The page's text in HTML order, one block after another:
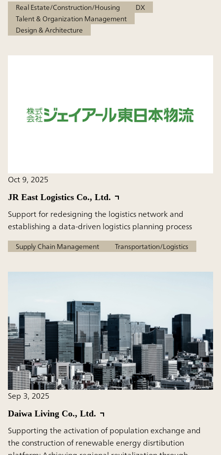
Real Estate/Construction/Housing
DX
Talent & Organization Management
Design & Architecture
Oct 9, 2025
JR East Logistics Co., Ltd.
Support for redesigning the logistics network and
establishing a data-driven logistics planning process
Supply Chain Management Transportation/Logistics
Sep 3, 2025
Daiwa Living Co., Ltd.
Supporting the activation of population exchange and
the construction of renewable energy disrtibution